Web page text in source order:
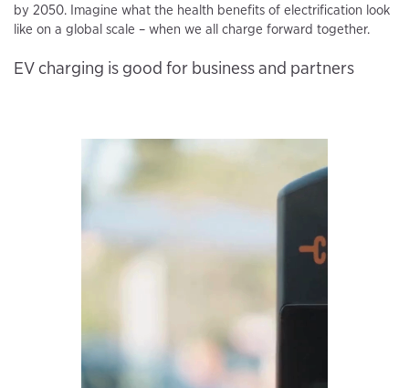
by 2050. Imagine what the health benefits of electrification look
like on a global scale – when we all charge forward together.
EV charging is good for business and partners